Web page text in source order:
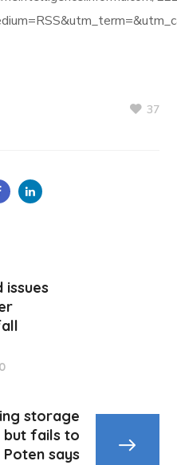
37
issues
storage
but fails to
says